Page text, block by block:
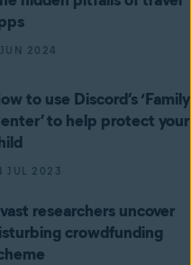
2024
to use Discord’s ‘Family
to help protect your
JUL 2023
researchers uncover
crowdfunding